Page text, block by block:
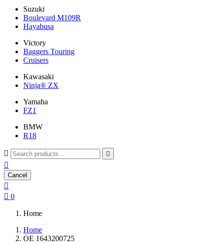
Suzuki
Boulevard M109R
Hayabusa
Victory
Baggers Touring
Cruisers
Kawasaki
Ninja® ZX
Yamaha
FZ1
BMW
R18
 

Cancel

 0
Home
Home
OE 1643200725